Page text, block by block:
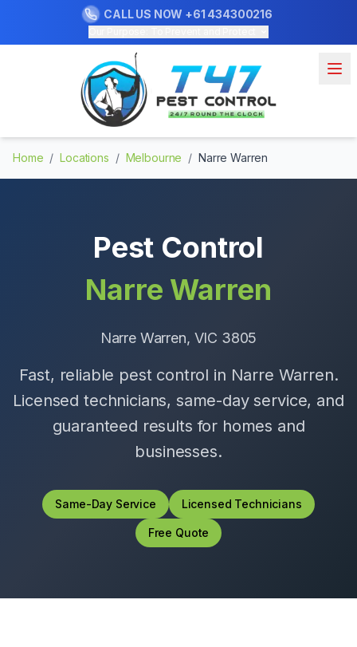
CALL US NOW +61 434300216
Home / Locations / Melbourne / Narre Warren
Pest Control
Narre Warren
Narre Warren, VIC 3805
Fast, reliable pest control in Narre Warren.
Licensed technicians, same-day service, and
guaranteed results for homes and
businesses.
Same-Day Service Licensed Technicians
Free Quote